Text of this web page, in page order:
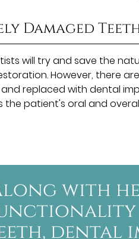
Damaged
will try and save the
However, there
replaced with dental
the patient's oral and
with
dental